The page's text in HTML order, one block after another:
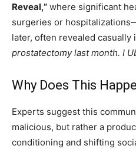
Reveal,” where significant
surgeries or
later, often revealed casually
prostatectomy last month. I
Why Does This
Experts suggest this
malicious, but rather a
conditioning and shifting